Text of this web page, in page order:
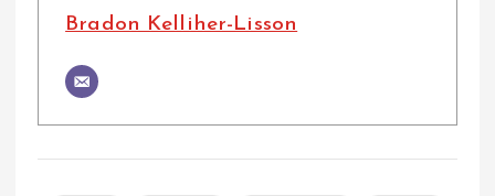
Bradon Kelliher-Lisson